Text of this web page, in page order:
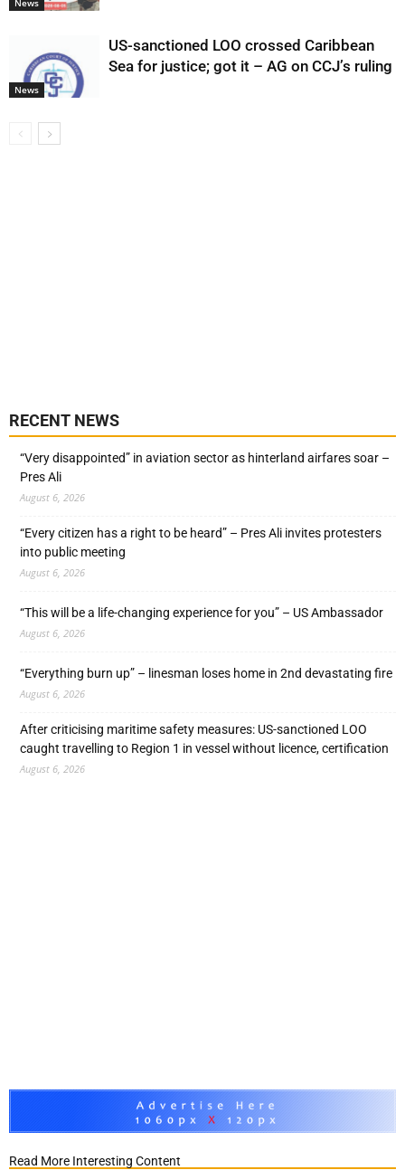
News
US-sanctioned LOO crossed Caribbean
Sea for justice; got it – AG on CCJ’s ruling
RECENT NEWS
“Very disappointed” in aviation sector as hinterland airfares soar –
Pres Ali
August 6, 2026
“Every citizen has a right to be heard” – Pres Ali invites protesters
into public meeting
August 6, 2026
“This will be a life-changing experience for you” – US Ambassador
August 6, 2026
“Everything burn up” – linesman loses home in 2nd devastating fire
August 6, 2026
After criticising maritime safety measures: US-sanctioned LOO
caught travelling to Region 1 in vessel without licence, certification
August 6, 2026
Read More Interesting Content